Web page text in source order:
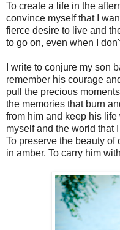
To create a life in the
convince myself that I
fierce desire to live and
to go on, even when I
I write to conjure my son
remember his courage
pull the precious
the memories that burn
from him and keep his
myself and the world that
To preserve the beauty
in amber. To carry him